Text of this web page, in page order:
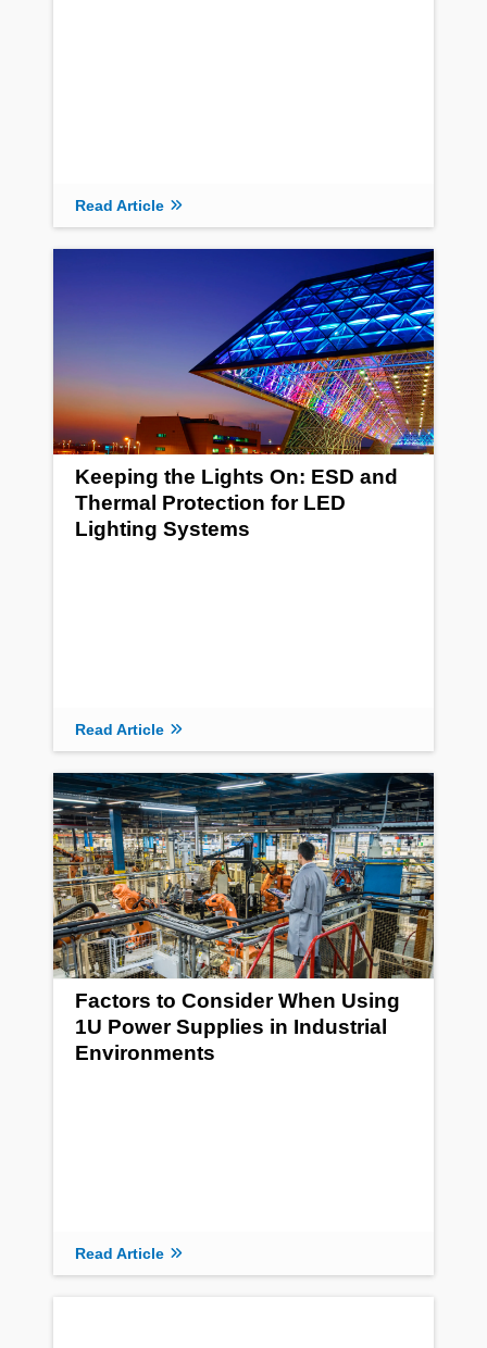
Read Article
Keeping the Lights On: ESD and
Thermal Protection for LED
Lighting Systems
Read Article
Factors to Consider When Using
1U Power Supplies in Industrial
Environments
Read Article